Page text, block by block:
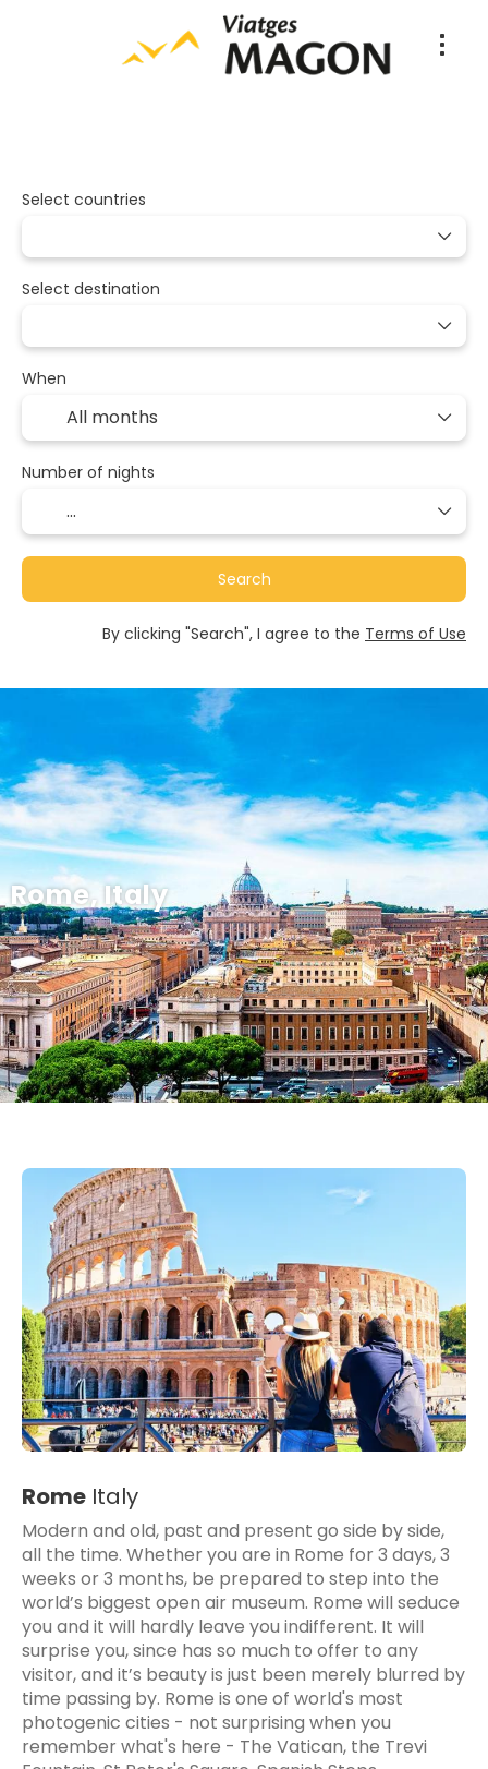
Rome, Italy
Select countries
Select destination
When
Number of nights
Search
By clicking "Search", I agree to the Terms of Use
Rome Italy
Modern and old, past and present go side by side,
all the time. Whether you are in Rome for 3 days, 3
weeks or 3 months, be prepared to step into the
world’s biggest open air museum. Rome will seduce
you and it will hardly leave you indifferent. It will
surprise you, since has so much to offer to any
visitor, and it’s beauty is just been merely blurred by
time passing by. Rome is one of world's most
photogenic cities - not surprising when you
remember what's here - The Vatican, the Trevi